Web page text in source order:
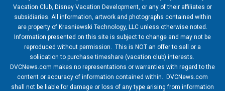
Vacation Club, Disney Vacation Development, or any of their affiliates or
subsidiaries. All information, artwork and photographs contained within
are property of Krasniewski Technology, LLC unless otherwise noted.
Information presented on this site is subject to change and may not be
reproduced without permission. This is NOT an offer to sell or a
soliication to purchase timeshare (vacation club) interests.
DVCNews.com makes no representations or warranties with regard to the
content or accuracy of information contained within. DVCNews.com
shall not be liable for damage or loss of any type arising from information